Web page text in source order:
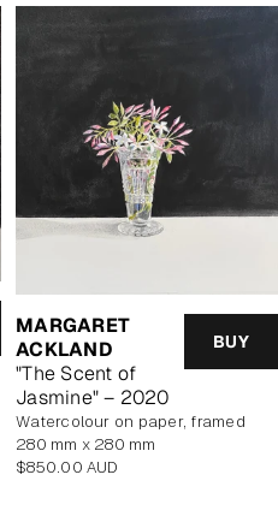
MARGARET
ACKLAND
"The Scent of
Jasmine" – 2020
BUY
watercolour on paper, framed
280 mm x 280 mm
Regular
$850.00 AUD